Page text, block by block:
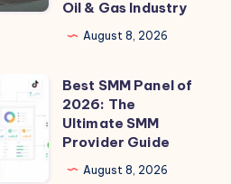
Oil & Gas Industry
August 8, 2026
Best SMM Panel of
2026: The
Ultimate SMM
Provider Guide
August 8, 2026